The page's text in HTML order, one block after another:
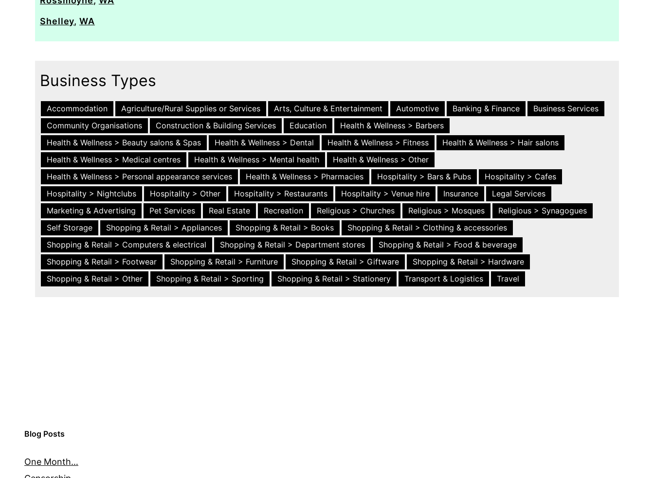
Shelley,WA
Business Types
Accommodation Agriculture/Rural Supplies or Services Arts, Culture & Entertainment Automotive Banking & Finance
Business Services
Community Organisations
Construction & Building Services Education
Health & Wellness > Barbers
Health & Wellness > Beauty salons & Spas
Health & Wellness > Dental Health & Wellness > Fitness
Health & Wellness > Hair salons
Health & Wellness > Medical centres
Health & Wellness > Mental health
Health & Wellness > Other
Health & Wellness > Personal appearance services
Health & Wellness > Pharmacies Hospitality > Bars & Pubs
Hospitality > Cafes
Hospitality > Nightclubs
Hospitality > Other Hospitality > Restaurants Hospitality > Venue hire Insurance
Legal Services
Marketing & Advertising
Pet Services Real Estate Recreation Religious > Churches Religious > Mosques
Religious > Synagogues
Self Storage
Shopping & Retail > Appliances Shopping & Retail > Books
Shopping & Retail > Clothing & accessories
Shopping & Retail > Computers & electrical
Shopping & Retail > Department stores
Shopping & Retail > Food & beverage
Shopping & Retail > Footwear
Shopping & Retail > Furniture Shopping & Retail > Giftware
Shopping & Retail > Hardware
Shopping & Retail > Other
Shopping & Retail > Sporting Shopping & Retail > Stationery Transport & Logistics Travel
Blog Posts
One Month…